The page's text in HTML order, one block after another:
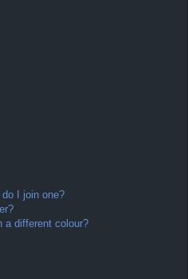
I join one?
a different colour?